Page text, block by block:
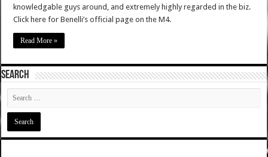
knowledgable guys around, and extremely highly regarded in the biz.
Click here for Benelli’s official page on the M4.
Read More »
SEARCH